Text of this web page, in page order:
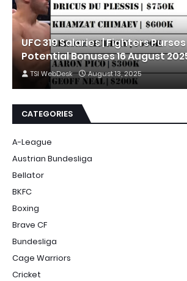
UFC 319 Salaries | Fighters
Potential Bonuses 16 August
TSI WebDesk August 13, 2025
CATEGORIES
A-League
Austrian Bundesliga
Bellator
BKFC
Boxing
Brave CF
Bundesliga
Cage Warriors
Cricket